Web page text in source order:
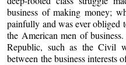
business of making money;
painfully and was ever obliged
the American men of
Republic, such as the Civil
between the business interests